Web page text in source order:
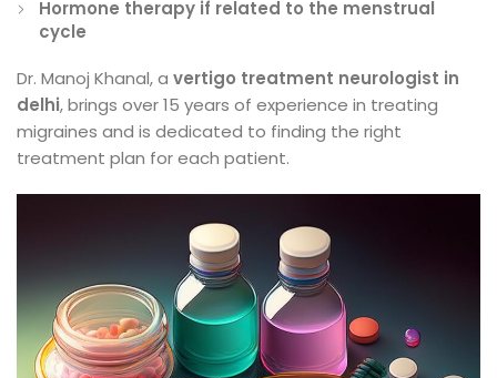
Hormone therapy if related to the menstrual
cycle
Dr. Manoj Khanal, a vertigo treatment neurologist in
delhi, brings over 15 years of experience in treating
migraines and is dedicated to finding the right
treatment plan for each patient.